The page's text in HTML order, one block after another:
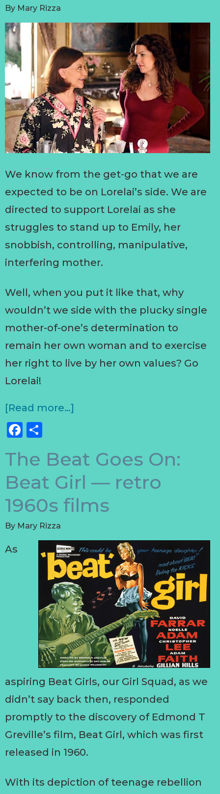
By Mary Rizza
We know from the get-go that we are
expected to be on Lorelai’s side. We are
directed to support Lorelai as she
struggles to stand up to Emily, her
snobbish, controlling, manipulative,
interfering mother.
Well, when you put it like that, why
wouldn’t we side with the plucky single
mother-of-one’s determination to
remain her own woman and to exercise
her right to live by her own values? Go
Lorelai!
[Read more…]
Facebook
The Beat Goes On:
Beat Girl — retro
1960s films
By Mary Rizza
As
aspiring Beat Girls, our Girl Squad, as we
didn’t say back then, responded
promptly to the discovery of Edmond T
Greville’s film, Beat Girl, which was first
released in 1960.
With its depiction of teenage rebellion